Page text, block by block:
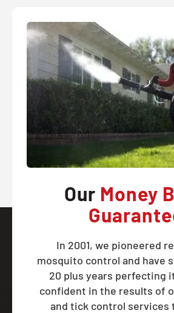
Our Money
In 2001, we pioneered
mosquito control and have
20 plus years perfecting
confident in the results of
and tick control services